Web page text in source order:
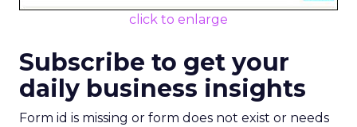
click to enlarge
Subscribe to get your
daily business insights
Form id is missing or form does not exist or needs